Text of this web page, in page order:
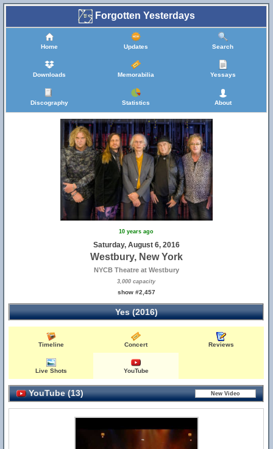
Forgotten Yesterdays
Home Updates Search
Downloads Memorabilia Yessays
Discography Statistics About
10 years ago
Saturday, August 6, 2016
Westbury, New York
NYCB Theatre at Westbury
3,000 capacity
show #2,457
Yes (2016)
Timeline Concert Reviews
Live Shots YouTube
YouTube (13)